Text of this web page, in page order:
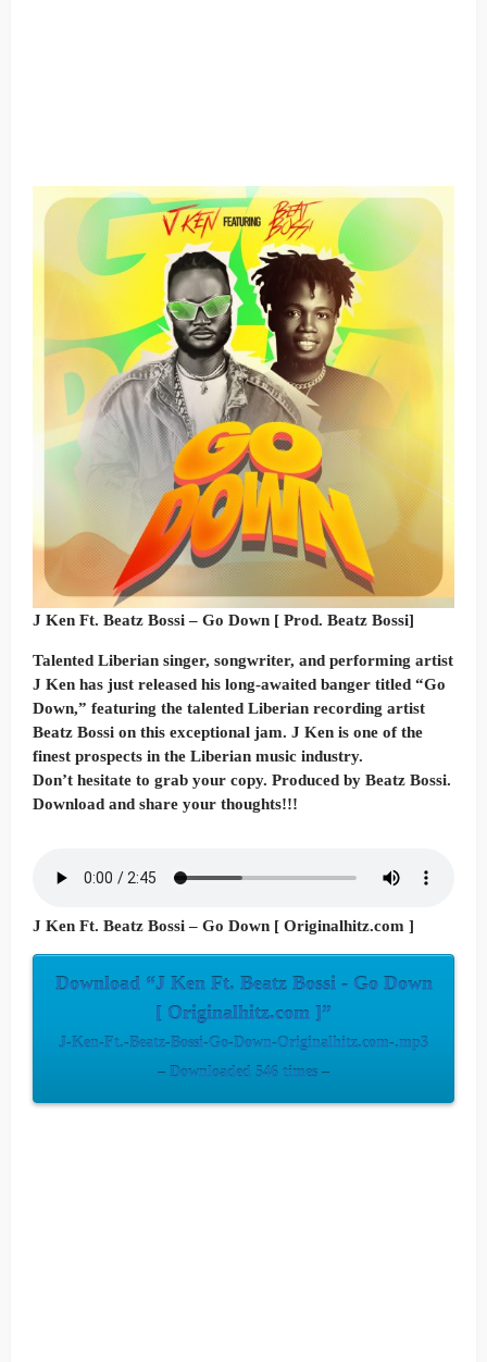
J Ken Ft. Beatz Bossi – Go Down [ Prod. Beatz Bossi]
Talented Liberian singer, songwriter, and performing artist
J Ken has just released his long-awaited banger titled “Go
Down,” featuring the talented Liberian recording artist
Beatz Bossi on this exceptional jam. J Ken is one of the
finest prospects in the Liberian music industry.
Don’t hesitate to grab your copy. Produced by Beatz Bossi.
Download and share your thoughts!!!
J Ken Ft. Beatz Bossi – Go Down [ Originalhitz.com ]
Download “J Ken Ft. Beatz Bossi - Go Down
[ Originalhitz.com ]”
J-Ken-Ft.-Beatz-Bossi-Go-Down-Originalhitz.com-.mp3
– Downloaded 546 times –